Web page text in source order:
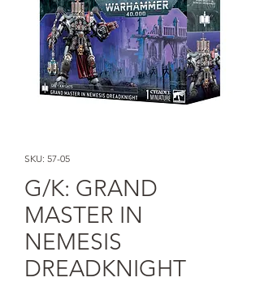
SKU: 57-05
G/K: GRAND
MASTER IN
NEMESIS
DREADKNIGHT